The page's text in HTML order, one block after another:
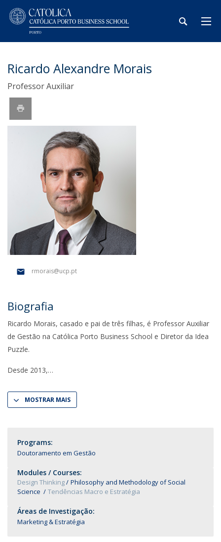
Ricardo Alexandre Morais
Professor Auxiliar
rmorais@ucp.pt
Biografia
Ricardo Morais, casado e pai de três filhas, é Professor Auxiliar
de Gestão na Católica Porto Business School e Diretor da Idea
Puzzle.
Desde 2013,
MOSTRAR MAIS
Programs:
Doutoramento em Gestão
Modules / Courses:
Design Thinking
Philosophy and Methodology of Social
Science
Tendências Macro e Estratégia
Áreas de Investigação:
Marketing & Estratégia